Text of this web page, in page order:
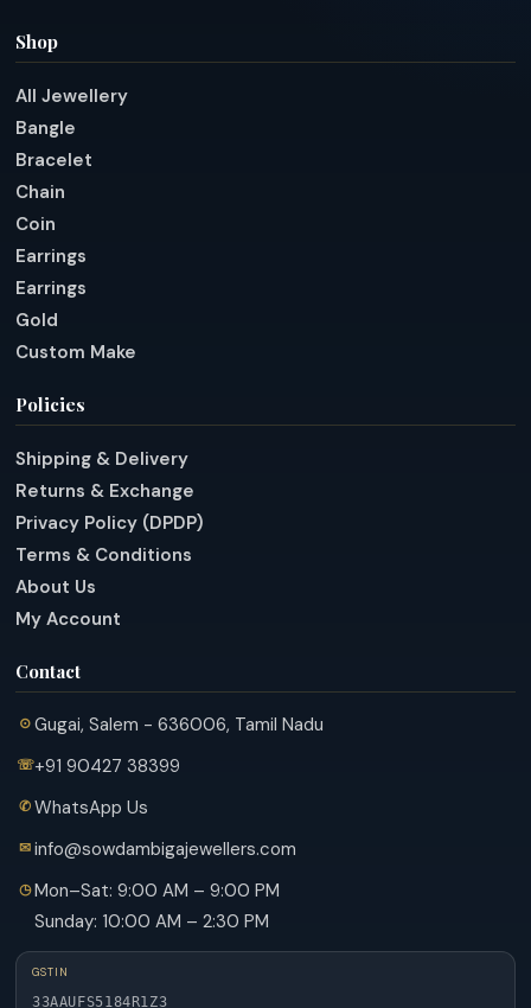
Shop
All Jewellery
Bangle
Bracelet
Chain
Coin
Earrings
Earrings
Gold
Custom Make
Policies
Shipping & Delivery
Returns & Exchange
Privacy Policy (DPDP)
Terms & Conditions
About Us
My Account
Contact
Gugai, Salem - 636006, Tamil Nadu
+91 90427 38399
WhatsApp Us
info@sowdambigajewellers.com
Mon–Sat: 9:00 AM – 9:00 PM
Sunday: 10:00 AM – 2:30 PM
GSTIN
33AAUFS5184R1Z3